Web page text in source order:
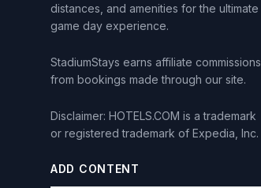
distances, and amenities for the ultimate
game day experience.
StadiumStays earns affiliate commissions
from bookings made through our site.
Disclaimer: HOTELS.COM is a trademark
or registered trademark of Expedia, Inc.
ADD CONTENT